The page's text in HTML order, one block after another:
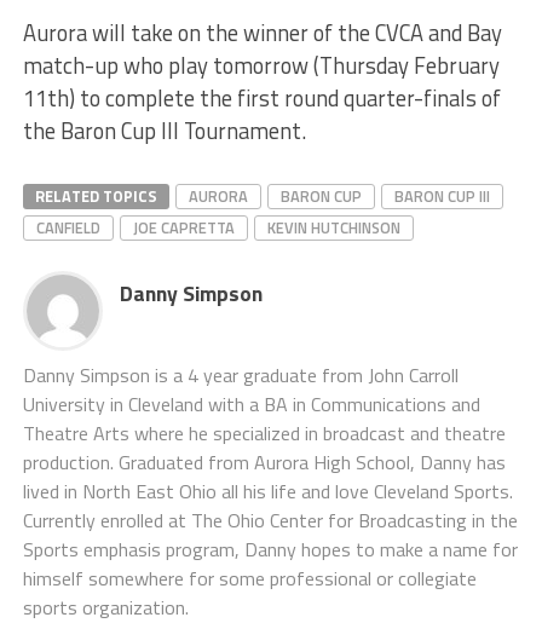
Aurora will take on the winner of the CVCA and Bay
match-up who play tomorrow (Thursday February
11th) to complete the first round quarter-finals of
the Baron Cup III Tournament.
RELATED TOPICS AURORA BARON CUP
BARON CUP III
CANFIELD
JOE CAPRETTA KEVIN HUTCHINSON
Danny Simpson
Danny Simpson is a 4 year graduate from John Carroll
University in Cleveland with a BA in Communications and
Theatre Arts where he specialized in broadcast and theatre
production. Graduated from Aurora High School, Danny has
lived in North East Ohio all his life and love Cleveland Sports.
Currently enrolled at The Ohio Center for Broadcasting in the
Sports emphasis program, Danny hopes to make a name for
himself somewhere for some professional or collegiate
sports organization.